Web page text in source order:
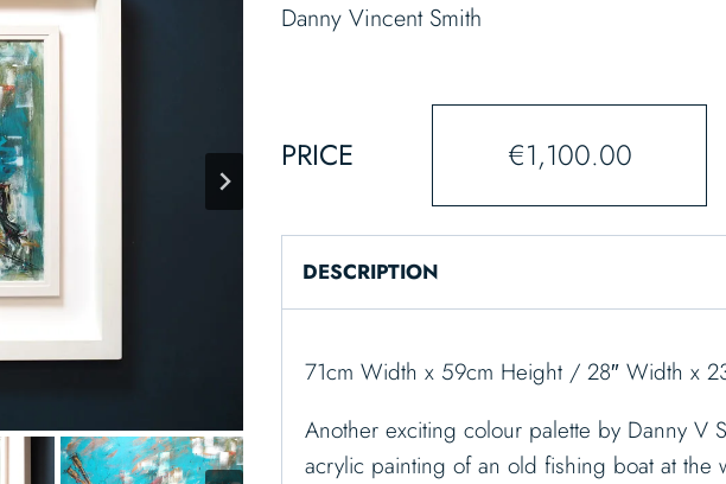
Danny Vincent Smith
PRICE €1,100.00
DESCRIPTION
71cm Width x 59cm Height / 28″ Width x
Another exciting colour palette by Danny V
acrylic painting of an old fishing boat at the